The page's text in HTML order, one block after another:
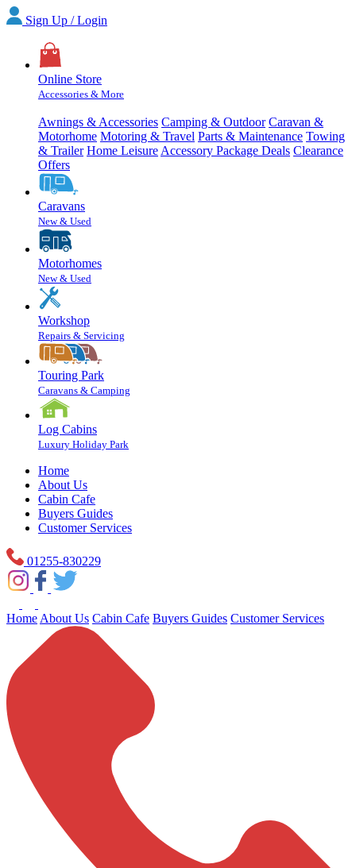
Sign Up / Login
Online Store
Accessories & More
Awnings & Accessories Camping & Outdoor Caravan &
Motorhome Motoring & Travel Parts & Maintenance Towing
& Trailer Home Leisure Accessory Package Deals Clearance
Offers
Caravans
New & Used
Motorhomes
New & Used
Workshop
Repairs & Servicing
Touring Park
Caravans & Camping
Log Cabins
Luxury Holiday Park
Home
About Us
Cabin Cafe
Buyers Guides
Customer Services
01255-830229
Home About Us Cabin Cafe Buyers Guides Customer Services